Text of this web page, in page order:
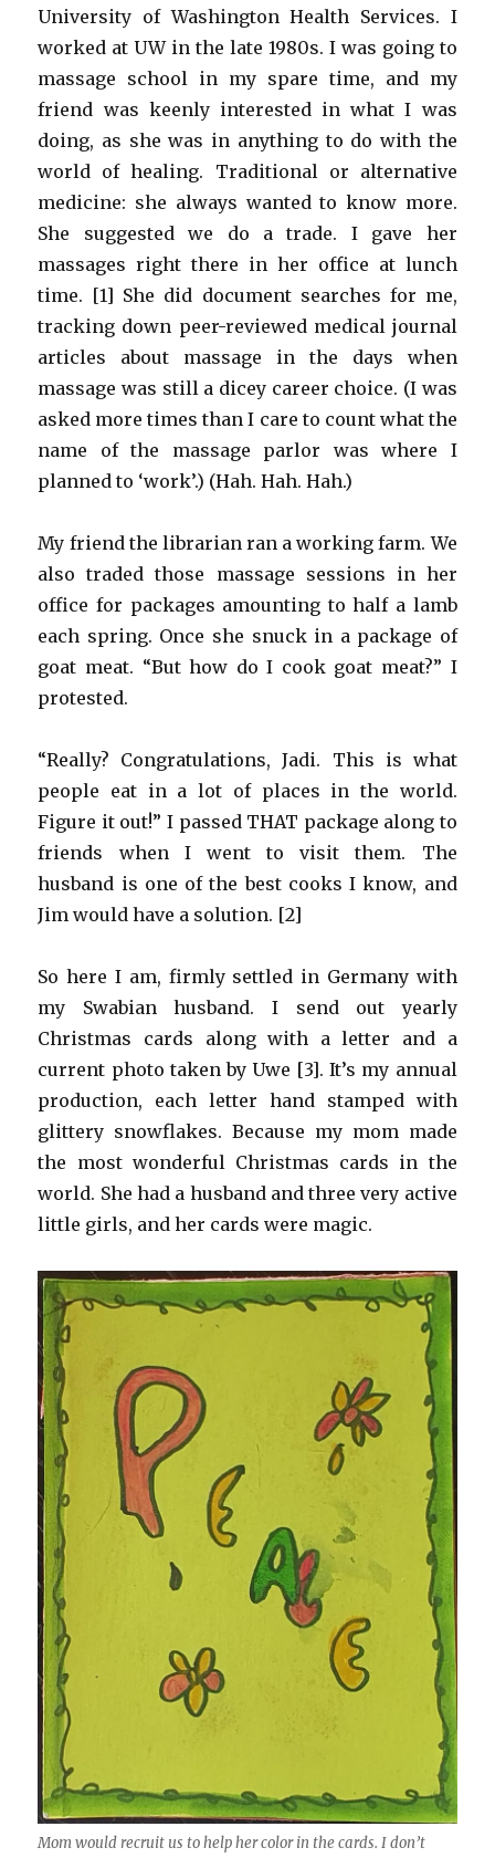
University of Washington Health Services. I
worked at UW in the late 1980s. I was going to
massage school in my spare time, and my
friend was keenly interested in what I was
doing, as she was in anything to do with the
world of healing. Traditional or alternative
medicine: she always wanted to know more.
She suggested we do a trade. I gave her
massages right there in her office at lunch
time. [1] She did document searches for me,
tracking down peer-reviewed medical journal
articles about massage in the days when
massage was still a dicey career choice. (I was
asked more times than I care to count what the
name of the massage parlor was where I
planned to ‘work’.) (Hah. Hah. Hah.)
My friend the librarian ran a working farm. We
also traded those massage sessions in her
office for packages amounting to half a lamb
each spring. Once she snuck in a package of
goat meat. “But how do I cook goat meat?” I
protested.
“Really? Congratulations, Jadi. This is what
people eat in a lot of places in the world.
Figure it out!” I passed THAT package along to
friends when I went to visit them. The
husband is one of the best cooks I know, and
Jim would have a solution. [2]
So here I am, firmly settled in Germany with
my Swabian husband. I send out yearly
Christmas cards along with a letter and a
current photo taken by Uwe [3]. It’s my annual
production, each letter hand stamped with
glittery snowflakes. Because my mom made
the most wonderful Christmas cards in the
world. She had a husband and three very active
little girls, and her cards were magic.
Mom would recruit us to help her color in the cards. I don’t